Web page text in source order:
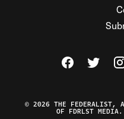
Visit The
Visit
© 2026 THE FEDERALIST, A
OF FDRLST